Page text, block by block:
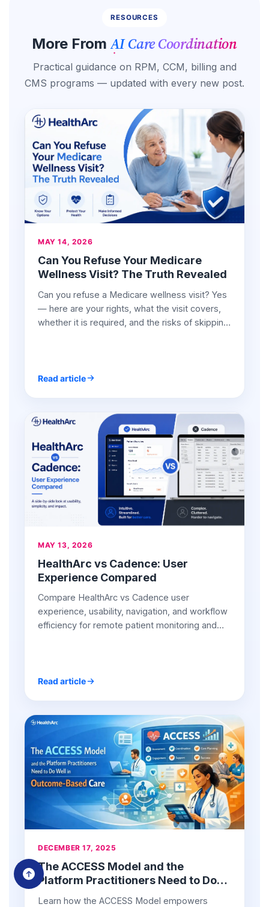
RESOURCES
More From AI Care Coordination
Practical guidance on RPM, CCM, billing and
CMS programs — updated with every new post.
MAY 14, 2026
Can You Refuse Your Medicare
Wellness Visit? The Truth Revealed
Can you refuse a Medicare wellness visit? Yes
— here are your rights, what the visit covers,
whether it is required, and the risks of skipping
Read article
MAY 13, 2026
HealthArc vs Cadence: User
Experience Compared
Compare HealthArc vs Cadence user
experience, usability, navigation, and workflow
efficiency for remote patient monitoring and
Read article
DECEMBER 17, 2025
The ACCESS Model and the
Platform Practitioners Need to Do
Well in Outcome-Based Care
Learn how the ACCESS Model empowers